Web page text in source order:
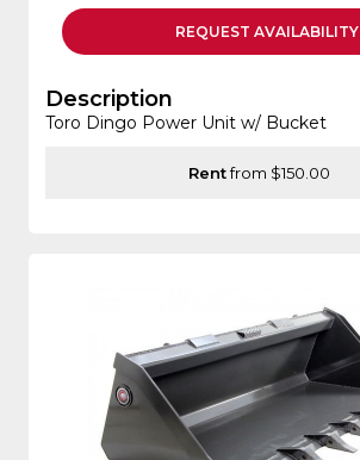
REQUEST AVAILABILITY
Description
Toro Dingo Power Unit w/ Bucket
Rentfrom $150.00